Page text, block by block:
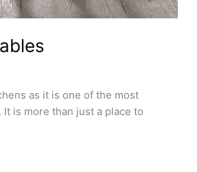
as it is one of the most
is more than just a place to